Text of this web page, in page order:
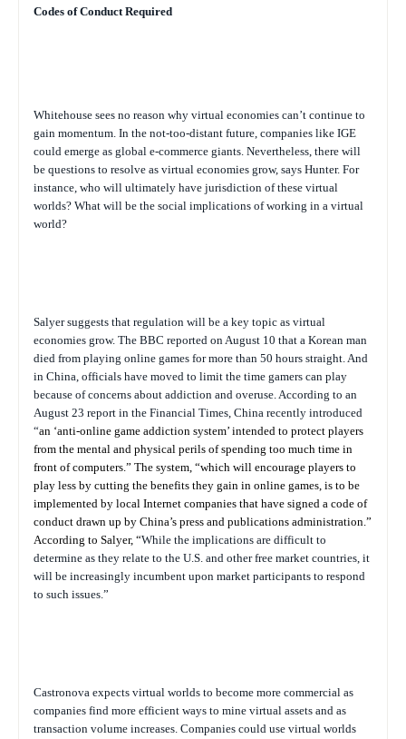
Codes of Conduct Required
Whitehouse sees no reason why virtual economies can’t continue to
gain momentum. In the not-too-distant future, companies like IGE
could emerge as global e-commerce giants. Nevertheless, there will
be questions to resolve as virtual economies grow, says Hunter. For
instance, who will ultimately have jurisdiction of these virtual
worlds? What will be the social implications of working in a virtual
world?
Salyer suggests that regulation will be a key topic as virtual
economies grow. The BBC reported on August 10 that a Korean man
died from playing online games for more than 50 hours straight. And
in China, officials have moved to limit the time gamers can play
because of concerns about addiction and overuse. According to an
August 23 report in the Financial Times, China recently introduced
“an ‘anti-online game addiction system’ intended to protect players
from the mental and physical perils of spending too much time in
front of computers.” The system, “which will encourage players to
play less by cutting the benefits they gain in online games, is to be
implemented by local Internet companies that have signed a code of
conduct drawn up by China’s press and publications administration.”
According to Salyer, “While the implications are difficult to
determine as they relate to the U.S. and other free market countries, it
will be increasingly incumbent upon market participants to respond
to such issues.”
Castronova expects virtual worlds to become more commercial as
companies find more efficient ways to mine virtual assets and as
transaction volume increases. Companies could use virtual worlds